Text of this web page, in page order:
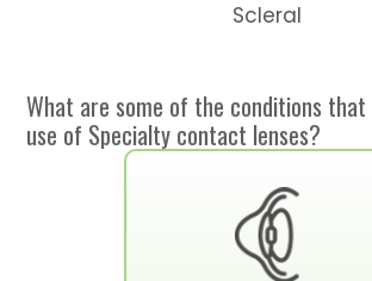
Scleral
What are some of the conditions
use of Specialty contact lenses?